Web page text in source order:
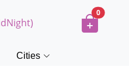
0
Cities